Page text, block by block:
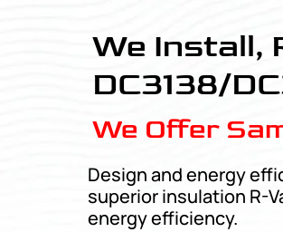
We Install,
DC3138/
We Offer
Design and energy
superior insulation R-
energy efficiency.